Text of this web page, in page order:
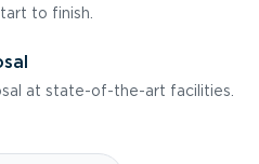
to finish.
at state-of-the-art facilities.